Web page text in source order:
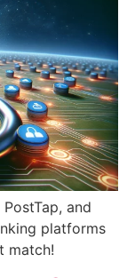
and
platforms
match!